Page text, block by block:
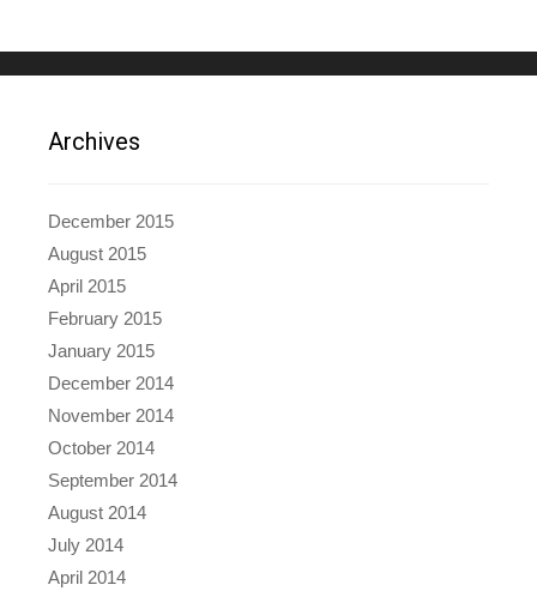
Archives
December 2015
August 2015
April 2015
February 2015
January 2015
December 2014
November 2014
October 2014
September 2014
August 2014
July 2014
April 2014